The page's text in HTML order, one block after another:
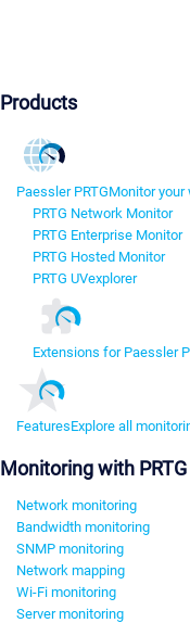
Products
Paessler PRTGMonitor
PRTG Network Monitor
PRTG Enterprise Monitor
PRTG Hosted Monitor
PRTG UVexplorer
Extensions for Paessler
FeaturesExplore all
Monitoring with PRTG
Network monitoring
Bandwidth monitoring
SNMP monitoring
Network mapping
Wi-Fi monitoring
Server monitoring